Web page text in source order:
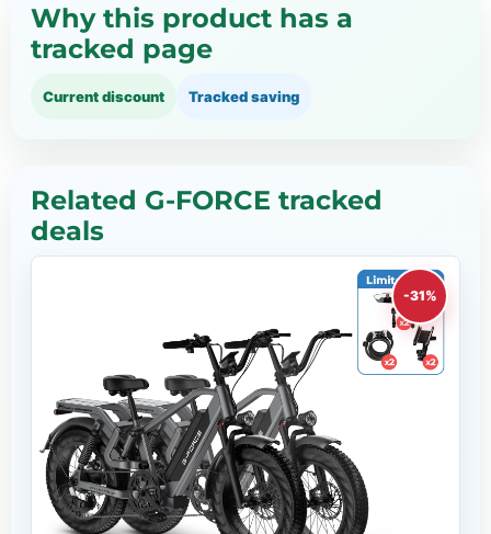
Why this product has a
tracked page
Current discount Tracked saving
Related G-FORCE tracked
deals
-31%